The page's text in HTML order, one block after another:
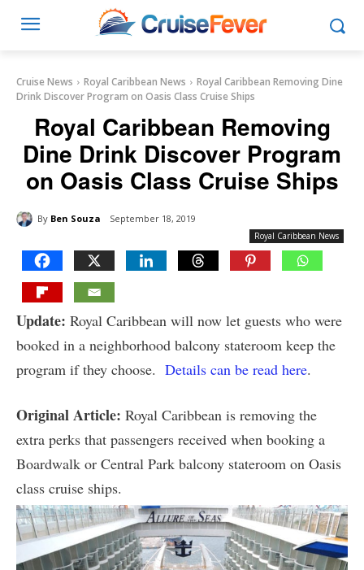
Cruise News Royal Caribbean News
Royal Caribbean Removing Dine
Drink Discover Program on Oasis Class Cruise Ships
Royal Caribbean Removing
Dine Drink Discover Program
on Oasis Class Cruise Ships
By Ben Souza September 18, 2019
Royal Caribbean News
Update: Royal Caribbean will now let guests who were
booked in a neighborhood balcony stateroom keep the
program if they choose. Details can be read here.
Original Article: Royal Caribbean is removing the
extra perks that passengers received when booking a
Boardwalk or Central Park balcony stateroom on Oasis
class cruise ships.